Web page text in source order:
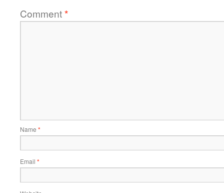
Comment*
Name *
Email *